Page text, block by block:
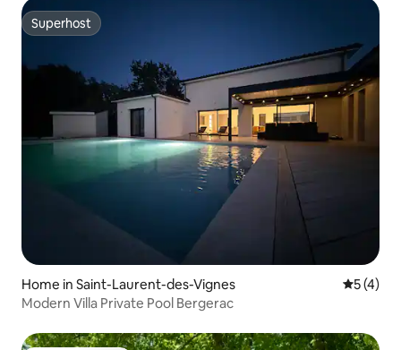
Superhost
Superhost
Home in Saint-Laurent-des-Vignes 5 out of
5 (4)
Modern Villa Private Pool Bergerac